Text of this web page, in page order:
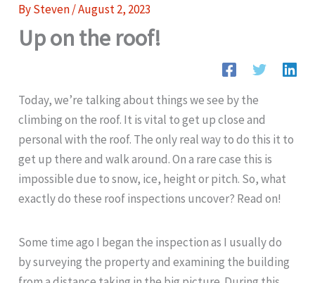
BySteven/August 2, 2023
Up on the roof!
Today, we’re talking about things we see by the
climbing on the roof. It is vital to get up close and
personal with the roof. The only real way to do this it to
get up there and walk around. On a rare case this is
impossible due to snow, ice, height or pitch. So, what
exactly do these roof inspections uncover? Read on!
Some time ago I began the inspection as I usually do
by surveying the property and examining the building